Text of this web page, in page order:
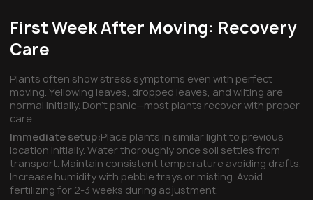
First Week After Moving: Recovery
Care
Plants often show stress symptoms even with perfect
moving. Yellowing leaves, dropped leaves, and wilting are
normal initially. Don't panic—most plants recover with proper
care.
Immediate setup:Place plants in similar light to previous
location initially. Water thoroughly once soil settles from
transport. Maintain consistent temperature avoiding drafts.
Increase humidity with pebble trays or misting. Avoid
fertilizing for 2-3 weeks during adjustment.